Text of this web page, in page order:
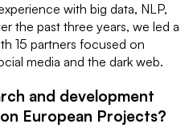
with big data, NLP,
the past three years, we led a
15 partners focused on
media and the dark web.
and development
European Projects?